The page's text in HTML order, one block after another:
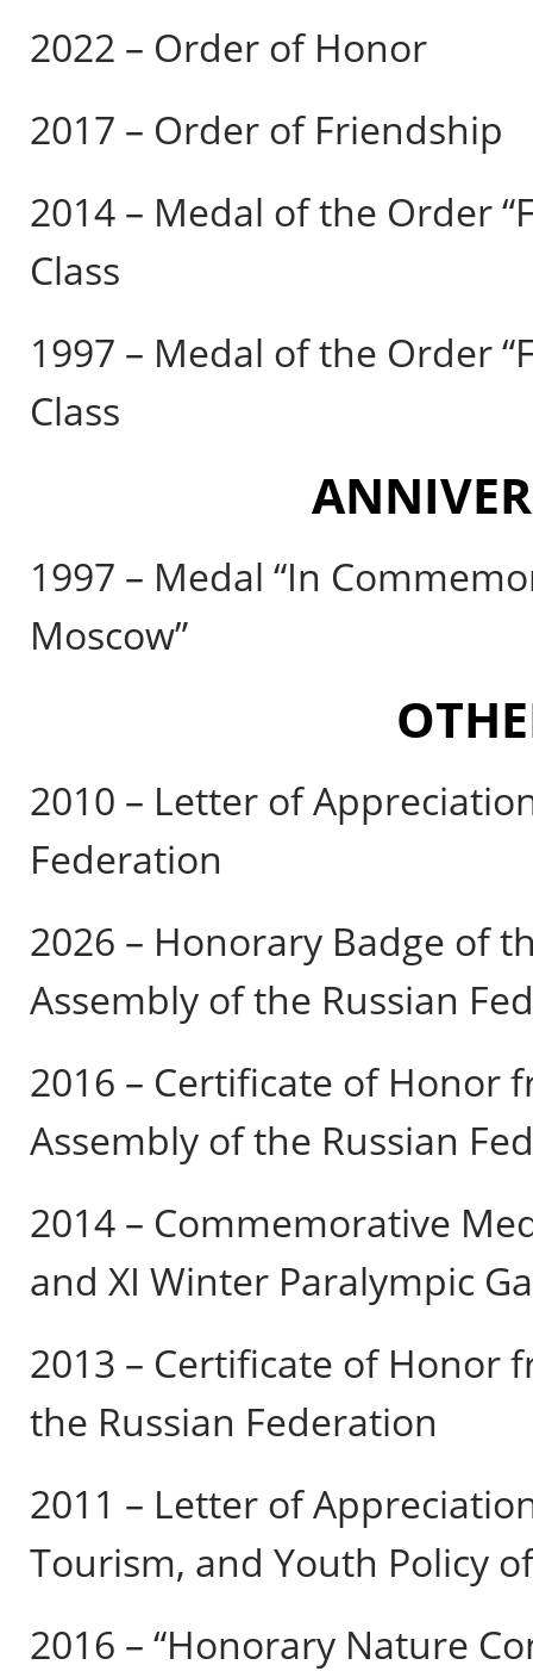
2022 – Order of Honor
2017 – Order of Friendship
2014 – Medal of the Order
Class
1997 – Medal of the Order
Class
1997 – Medal “In
Moscow”
2010 – Letter of
Federation
2026 – Honorary Badge of
Assembly of the Russian
2016 – Certificate of Honor
Assembly of the Russian
2014 – Commemorative
and XI Winter Paralympic
2013 – Certificate of Honor
the Russian Federation
2011 – Letter of
Tourism, and Youth Policy
2016 – “Honorary Nature